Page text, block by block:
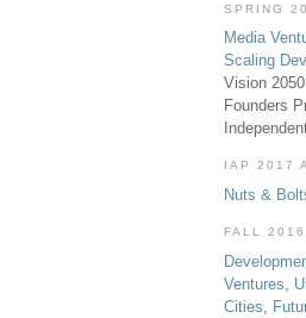
SPRING
Media
Scaling
Vision
Founders
IAP 2017
Nuts &
FALL
Ventures
Cities